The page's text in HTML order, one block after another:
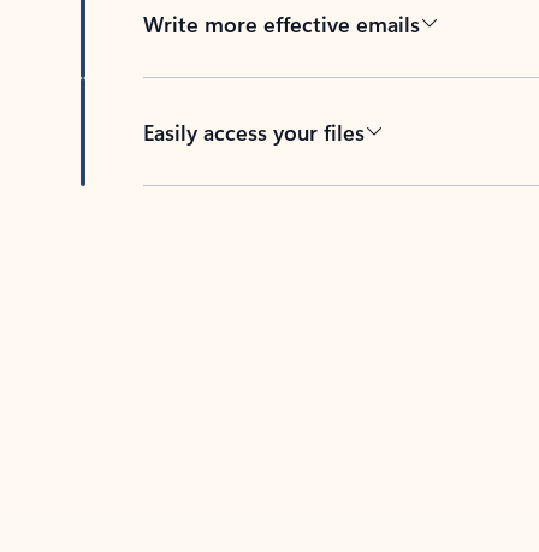
Write more effective emails
Easily access your files